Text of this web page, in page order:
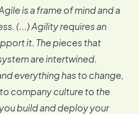
is a frame of mind and a
(...) Agility requires an
it. The pieces that
are intertwined.
everything has to change,
company culture to the
build and deploy your